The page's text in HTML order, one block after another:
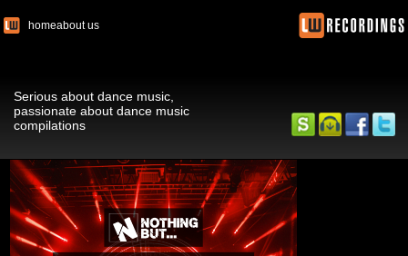
homeabout us
Serious about dance music,
passionate about dance music
compilations